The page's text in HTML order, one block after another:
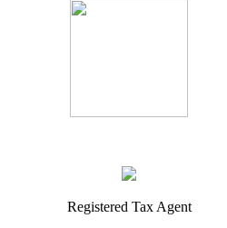
Registered Tax Agent